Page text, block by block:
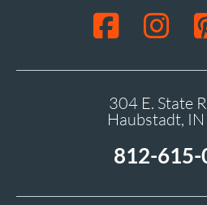
304 E. State
Haubstadt,
812-